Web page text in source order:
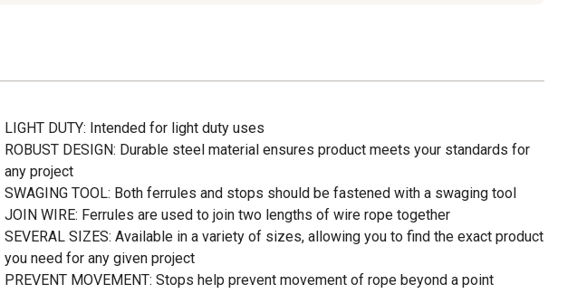
LIGHT DUTY: Intended for light duty uses
ROBUST DESIGN: Durable steel material ensures product meets your standards for
any project
SWAGING TOOL: Both ferrules and stops should be fastened with a swaging tool
JOIN WIRE: Ferrules are used to join two lengths of wire rope together
SEVERAL SIZES: Available in a variety of sizes, allowing you to find the exact product
you need for any given project
PREVENT MOVEMENT: Stops help prevent movement of rope beyond a point